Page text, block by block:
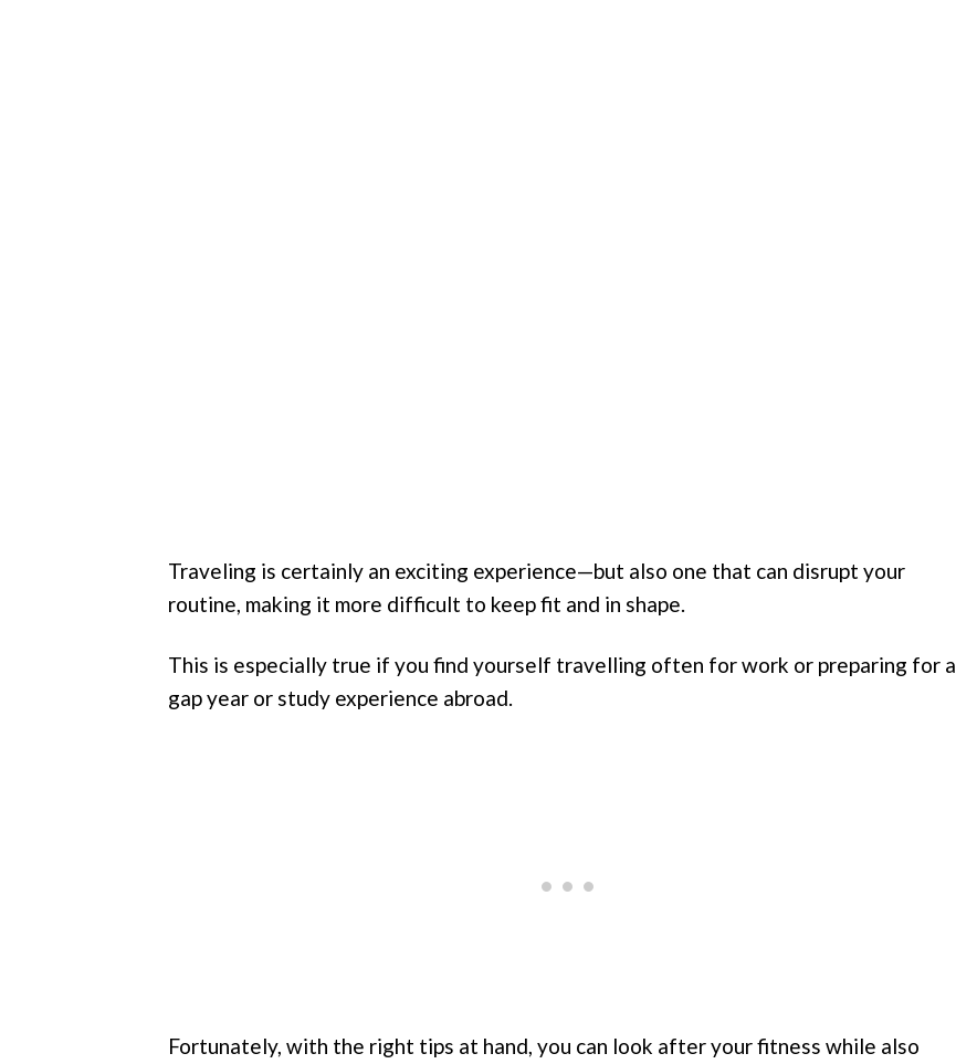
Traveling is certainly an exciting experience—but also one that can disrupt your
routine, making it more difficult to keep fit and in shape.
This is especially true if you find yourself travelling often for work or preparing for a
gap year or study experience abroad.
Fortunately, with the right tips at hand, you can look after your fitness while also